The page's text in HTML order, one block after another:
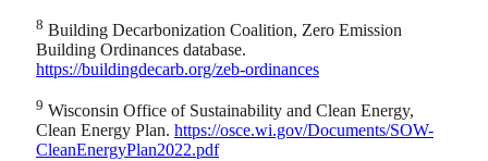
8 Building Decarbonization Coalition, Zero Emission
Building Ordinances database.
https://buildingdecarb.org/zeb-ordinances
9 Wisconsin Office of Sustainability and Clean Energy,
Clean Energy Plan. https://osce.wi.gov/Documents/SOW-
CleanEnergyPlan2022.pdf